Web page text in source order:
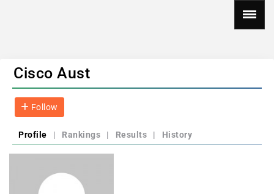
Cisco Aust
Follow
Profile | Rankings | Results | History